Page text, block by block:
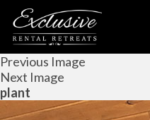
Previous Image
Next Image
plant